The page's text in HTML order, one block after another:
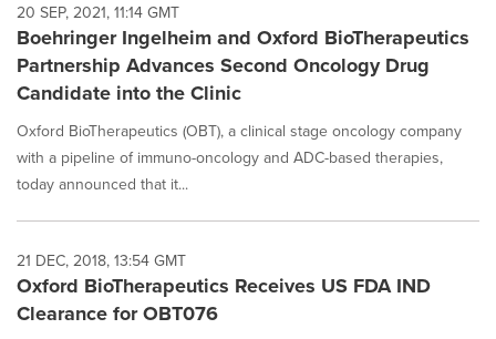
20 SEP, 2021, 11:14 GMT
Boehringer Ingelheim and Oxford BioTherapeutics
Partnership Advances Second Oncology Drug
Candidate into the Clinic
Oxford BioTherapeutics (OBT), a clinical stage oncology company
with a pipeline of immuno-oncology and ADC-based therapies,
today announced that it...
21 DEC, 2018, 13:54 GMT
Oxford BioTherapeutics Receives US FDA IND
Clearance for OBT076